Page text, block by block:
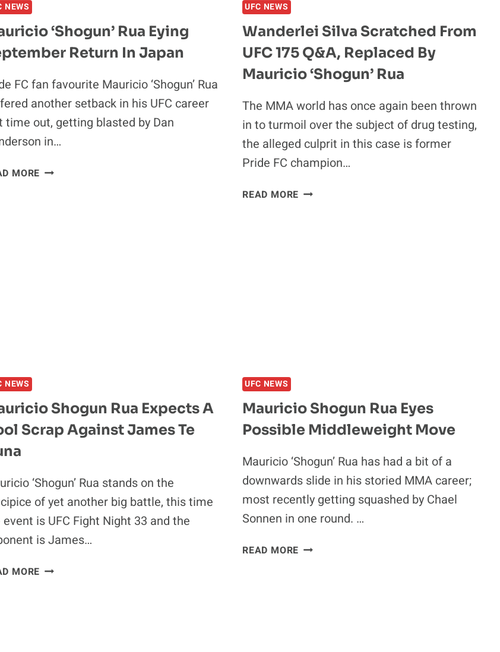
TO
FIGHT
QUINTON
IN
2016
SURGERY,
OUT
UNTIL
2016
NEWS
‘Shogun’ Rua Eying
Return In Japan
FC fan favourite Mauricio ‘Shogun’ Rua
another setback in his UFC career
time out, getting blasted by Dan
in…
MORE MAURICIO
UFC NEWS
Wanderlei Silva Scratched From
UFC 175 Q&A, Replaced By
Mauricio ‘Shogun’ Rua
The MMA world has once again been thrown
in to turmoil over the subject of drug testing,
the alleged culprit in this case is former
Pride FC champion…
READ MORE WANDERLEI
NEWS
Shogun Rua Expects A
Scrap Against James Te
‘Shogun’ Rua stands on the
of yet another big battle, this time
is UFC Fight Night 33 and the
is James…
MORE MAURICIO
UFC NEWS
Mauricio Shogun Rua Eyes
Possible Middleweight Move
Mauricio ‘Shogun’ Rua has had a bit of a
downwards slide in his storied MMA career;
most recently getting squashed by Chael
Sonnen in one round. …
READ MORE MAURICIO